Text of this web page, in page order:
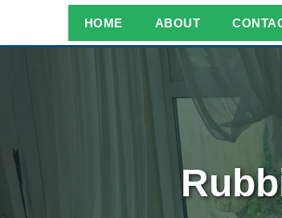
HOME ABOUT